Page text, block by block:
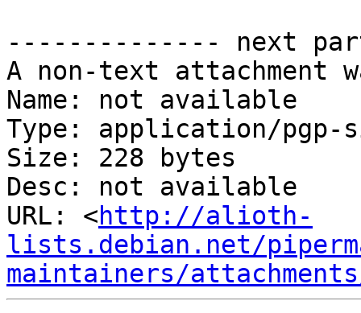
-------------- next
A non-text attachment
Name: not available
Type: application/pgp-
Size: 228 bytes
Desc: not available
URL: <http://alioth-
lists.debian.net/
maintainers/